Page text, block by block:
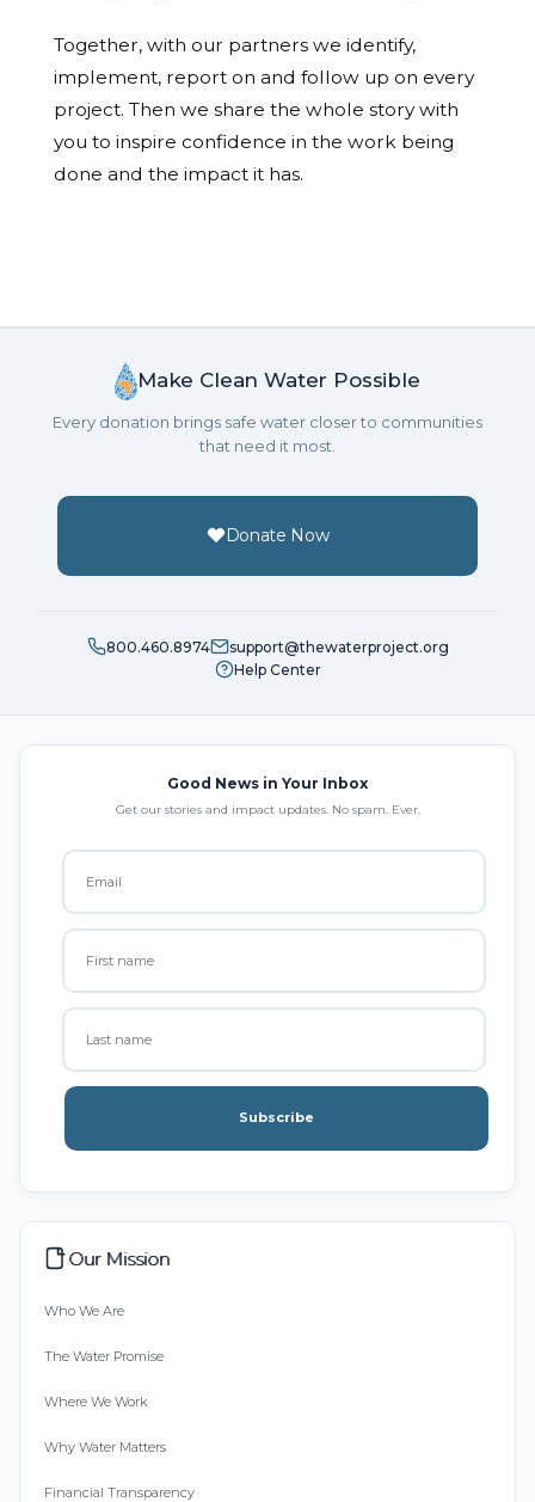
Together, with our partners we identify,
implement, report on and follow up on every
project. Then we share the whole story with
you to inspire confidence in the work being
done and the impact it has.
Make Clean Water Possible
Every donation brings safe water closer to communities
that need it most.
Donate Now
800.460.8974
support@thewaterproject.org
Help Center
Good News in Your Inbox
Get our stories and impact updates. No spam. Ever.
Subscribe
Our Mission
Who We Are
The Water Promise
Where We Work
Why Water Matters
Financial Transparency